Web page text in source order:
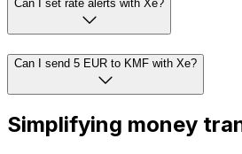
Can I set rate alerts with Xe?
Can I send 5 EUR to KMF with Xe?
Simplifying money